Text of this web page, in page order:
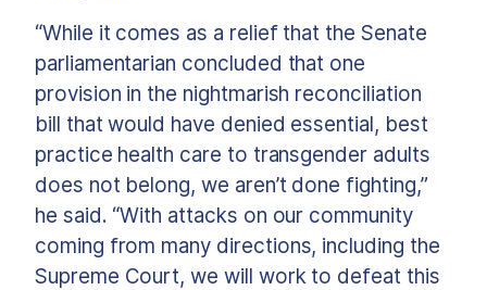
“While it comes as a relief that the Senate
parliamentarian concluded that one
provision in the nightmarish reconciliation
bill that would have denied essential, best
practice health care to transgender adults
does not belong, we aren’t done fighting,”
he said. “With attacks on our community
coming from many directions, including the
Supreme Court, we will work to defeat this